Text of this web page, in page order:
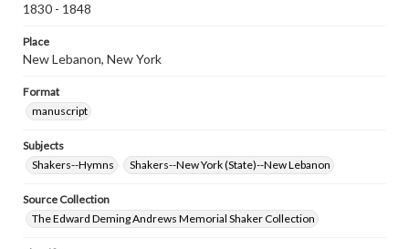
1830 - 1848
Place
New Lebanon, New York
Format
manuscript
Subjects
Shakers--Hymns
Shakers--New York (State)--New Lebanon
Source Collection
The Edward Deming Andrews Memorial Shaker Collection